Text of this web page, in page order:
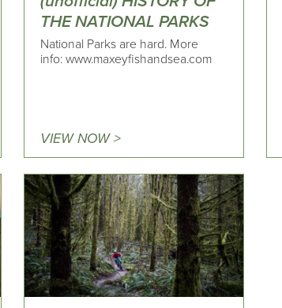
THE NATIONAL PARKS
National Parks are hard. More
info: www.maxeyfishandsea.com
VIEW NOW >